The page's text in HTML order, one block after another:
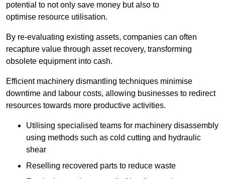
potential to not only save money but also to
optimise resource utilisation.
By re-evaluating existing assets, companies can often
recapture value through asset recovery, transforming
obsolete equipment into cash.
Efficient machinery dismantling techniques minimise
downtime and labour costs, allowing businesses to redirect
resources towards more productive activities.
Utilising specialised teams for machinery disassembly
using methods such as cold cutting and hydraulic
shear
Reselling recovered parts to reduce waste